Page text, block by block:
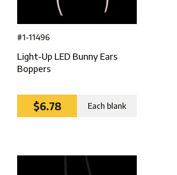
#1-11496
Light-Up LED Bunny Ears
Boppers
$6.78 Each blank